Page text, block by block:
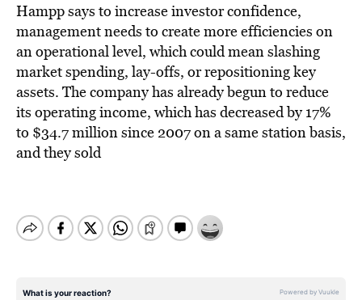
Hampp says to increase investor confidence,
management needs to create more efficiencies on
an operational level, which could mean slashing
market spending, lay-offs, or repositioning key
assets. The company has already begun to reduce
its operating income, which has decreased by 17%
to $34.7 million since 2007 on a same station basis,
and they sold